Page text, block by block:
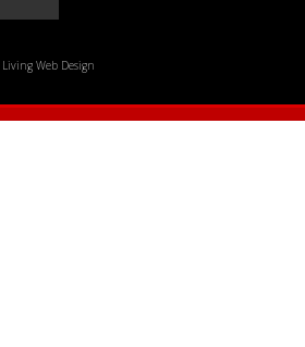
Living Web Design